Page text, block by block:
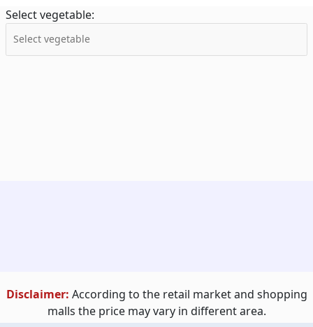
Select vegetable:
Disclaimer: According to the retail market and shopping
malls the price may vary in different area.